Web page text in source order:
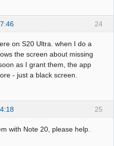
24
on S20 Ultra. when I do a
the screen about missing
as I grant them, the app
- just a black screen.
25
with Note 20, please help.